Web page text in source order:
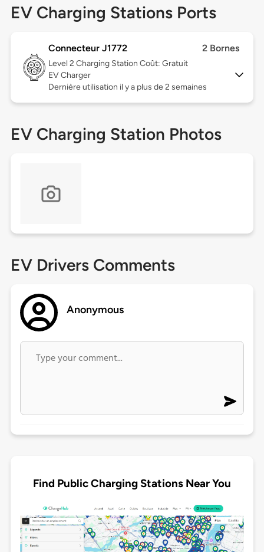
EV Charging Stations Ports
Connecteur J1772 2 Bornes
Level 2 Charging Station Coût: Gratuit
EV Charger
Dernière utilisation il y a plus de 2 semaines
EV Charging Station Photos
EV Drivers Comments
Anonymous
Find Public Charging Stations Near You